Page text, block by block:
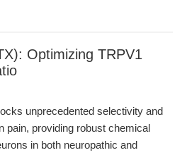
Optimizing TRPV1
unprecedented selectivity and
pain, providing robust chemical
in both neuropathic and